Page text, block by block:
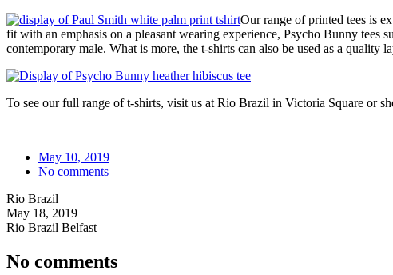
Our range of printed tees is
fit with an emphasis on a pleasant wearing experience, Psycho Bunny tees
contemporary male. What is more, the t-shirts can also be used as a quality
To see our full range of t-shirts, visit us at Rio Brazil in Victoria Square or
May 10, 2019
No comments
Rio Brazil
May 18, 2019
Rio Brazil Belfast
No comments